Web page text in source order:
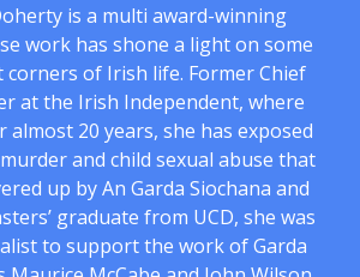
is a multi award-winning
work has shone a light on some
of Irish life. Former Chief
at the Irish Independent, where
almost 20 years, she has exposed
and child sexual abuse that
up by An Garda Siochana and
graduate from UCD, she was
to support the work of Garda